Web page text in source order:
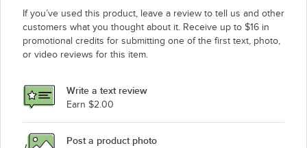
If you’ve used this product, leave a review to tell us and other
customers what you thought about it. Receive up to $16 in
promotional credits for submitting one of the first text, photo,
or video reviews for this item.
Write a text review
Earn $2.00
Post a product photo